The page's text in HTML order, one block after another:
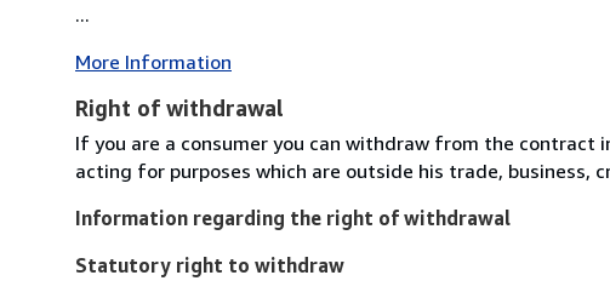
...
More Information
Right of withdrawal
If you are a consumer you can withdraw from the contract
acting for purposes which are outside his trade, business,
Information regarding the right of withdrawal
Statutory right to withdraw